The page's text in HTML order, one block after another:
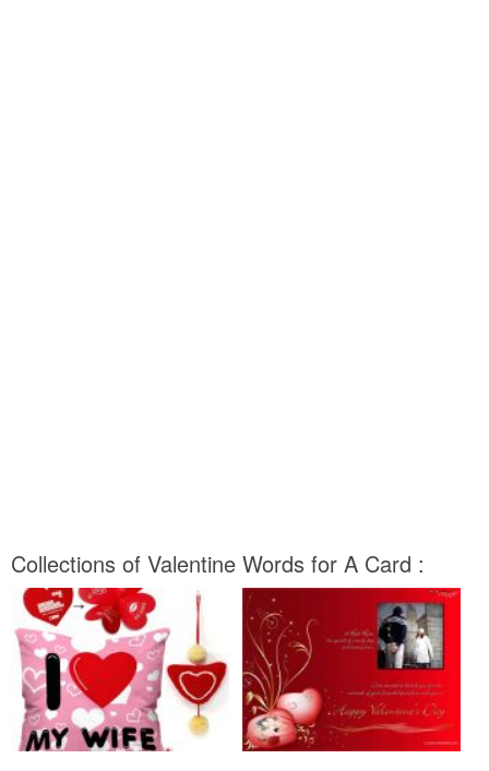
Collections of Valentine Words for A Card :